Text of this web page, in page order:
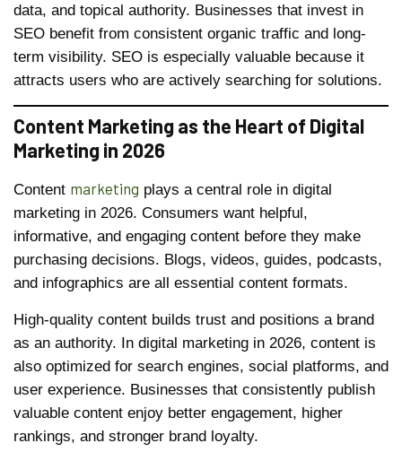
data, and topical authority. Businesses that invest in
SEO benefit from consistent organic traffic and long-
term visibility. SEO is especially valuable because it
attracts users who are actively searching for solutions.
Content Marketing as the Heart of Digital
Marketing in 2026
Content marketing plays a central role in digital
marketing in 2026. Consumers want helpful,
informative, and engaging content before they make
purchasing decisions. Blogs, videos, guides, podcasts,
and infographics are all essential content formats.
High-quality content builds trust and positions a brand
as an authority. In digital marketing in 2026, content is
also optimized for search engines, social platforms, and
user experience. Businesses that consistently publish
valuable content enjoy better engagement, higher
rankings, and stronger brand loyalty.